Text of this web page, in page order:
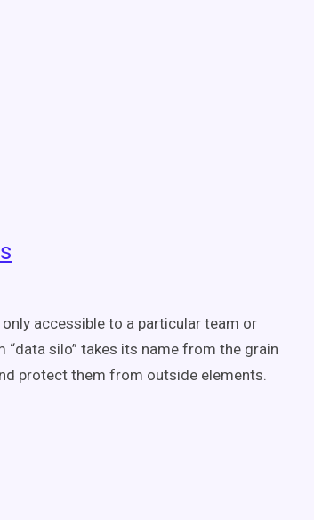
accessible to a particular team or
silo” takes its name from the grain
protect them from outside elements.